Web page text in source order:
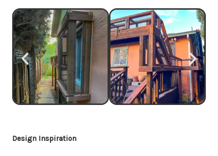
Design Inspiration